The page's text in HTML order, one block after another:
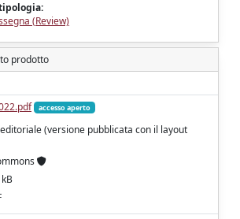
(Review)
prodotto
accesso aperto
(versione pubblicata con il layout